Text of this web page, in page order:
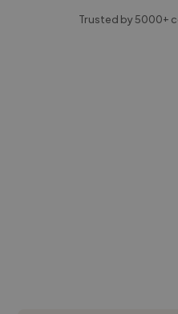
Trusted by 5000+